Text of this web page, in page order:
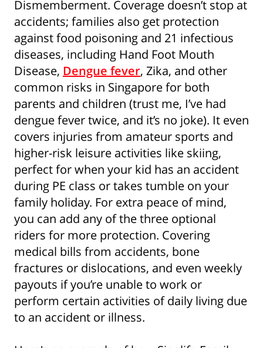
Dismemberment. Coverage doesn’t stop at
accidents; families also get protection
against food poisoning and 21 infectious
diseases, including Hand Foot Mouth
Disease, Dengue fever, Zika, and other
common risks in Singapore for both
parents and children (trust me, I’ve had
dengue fever twice, and it’s no joke). It even
covers injuries from amateur sports and
higher-risk leisure activities like skiing,
perfect for when your kid has an accident
during PE class or takes tumble on your
family holiday. For extra peace of mind,
you can add any of the three optional
riders for more protection. Covering
medical bills from accidents, bone
fractures or dislocations, and even weekly
payouts if you’re unable to work or
perform certain activities of daily living due
to an accident or illness.
By clicking “Sign Up Now”, you consent to
Singapore Life Ltd. (“Singlife”) and Singlife
related companies contacting you to provide
you with information concerning Singlife and
Singlife related companies’ products and
services and special offers which may be of
interest to you. For details of Singlife's Data
Protection Policy, please refer to
singlife.com/pdpa. To withdraw your consent
at any time, please call Singlife at+65 6827
9933.